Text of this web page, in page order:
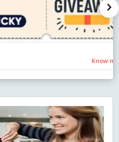
Know